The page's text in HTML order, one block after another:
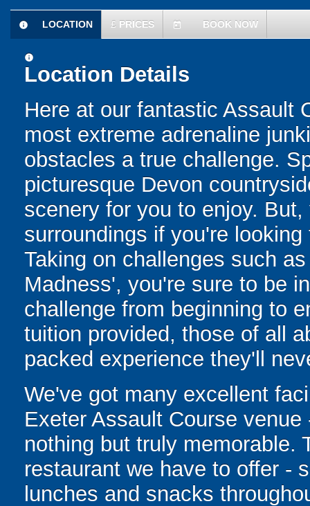
information
LOCATION £ PRICES today BOOK NOW
information
Location Details
Here at our fantastic Assault
most extreme adrenaline
obstacles a true challenge.
picturesque Devon
scenery for you to enjoy.
surroundings if you're
Taking on challenges such
Madness', you're sure to be
challenge from beginning to
tuition provided, those of all
packed experience they'll
We've got many excellent
Exeter Assault Course
nothing but truly memorable.
restaurant we have to offer -
lunches and snacks